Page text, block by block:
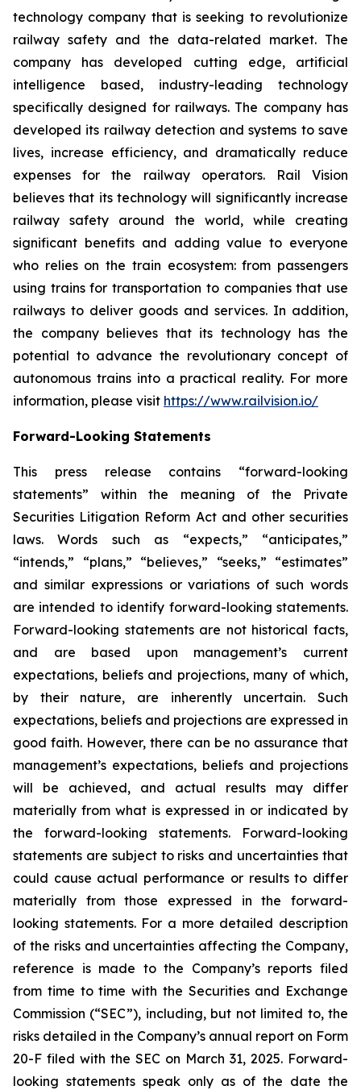
technology company that is seeking to revolutionize
railway safety and the data-related market. The
company has developed cutting edge, artificial
intelligence based, industry-leading technology
specifically designed for railways. The company has
developed its railway detection and systems to save
lives, increase efficiency, and dramatically reduce
expenses for the railway operators. Rail Vision
believes that its technology will significantly increase
railway safety around the world, while creating
significant benefits and adding value to everyone
who relies on the train ecosystem: from passengers
using trains for transportation to companies that use
railways to deliver goods and services. In addition,
the company believes that its technology has the
potential to advance the revolutionary concept of
autonomous trains into a practical reality. For more
information, please visit https://www.railvision.io/
Forward-Looking Statements
This press release contains “forward-looking
statements” within the meaning of the Private
Securities Litigation Reform Act and other securities
laws. Words such as “expects,” “anticipates,”
“intends,” “plans,” “believes,” “seeks,” “estimates”
and similar expressions or variations of such words
are intended to identify forward-looking statements.
Forward-looking statements are not historical facts,
and are based upon management’s current
expectations, beliefs and projections, many of which,
by their nature, are inherently uncertain. Such
expectations, beliefs and projections are expressed in
good faith. However, there can be no assurance that
management’s expectations, beliefs and projections
will be achieved, and actual results may differ
materially from what is expressed in or indicated by
the forward-looking statements. Forward-looking
statements are subject to risks and uncertainties that
could cause actual performance or results to differ
materially from those expressed in the forward-
looking statements. For a more detailed description
of the risks and uncertainties affecting the Company,
reference is made to the Company’s reports filed
from time to time with the Securities and Exchange
Commission (“SEC”), including, but not limited to, the
risks detailed in the Company’s annual report on Form
20-F filed with the SEC on March 31, 2025. Forward-
looking statements speak only as of the date the